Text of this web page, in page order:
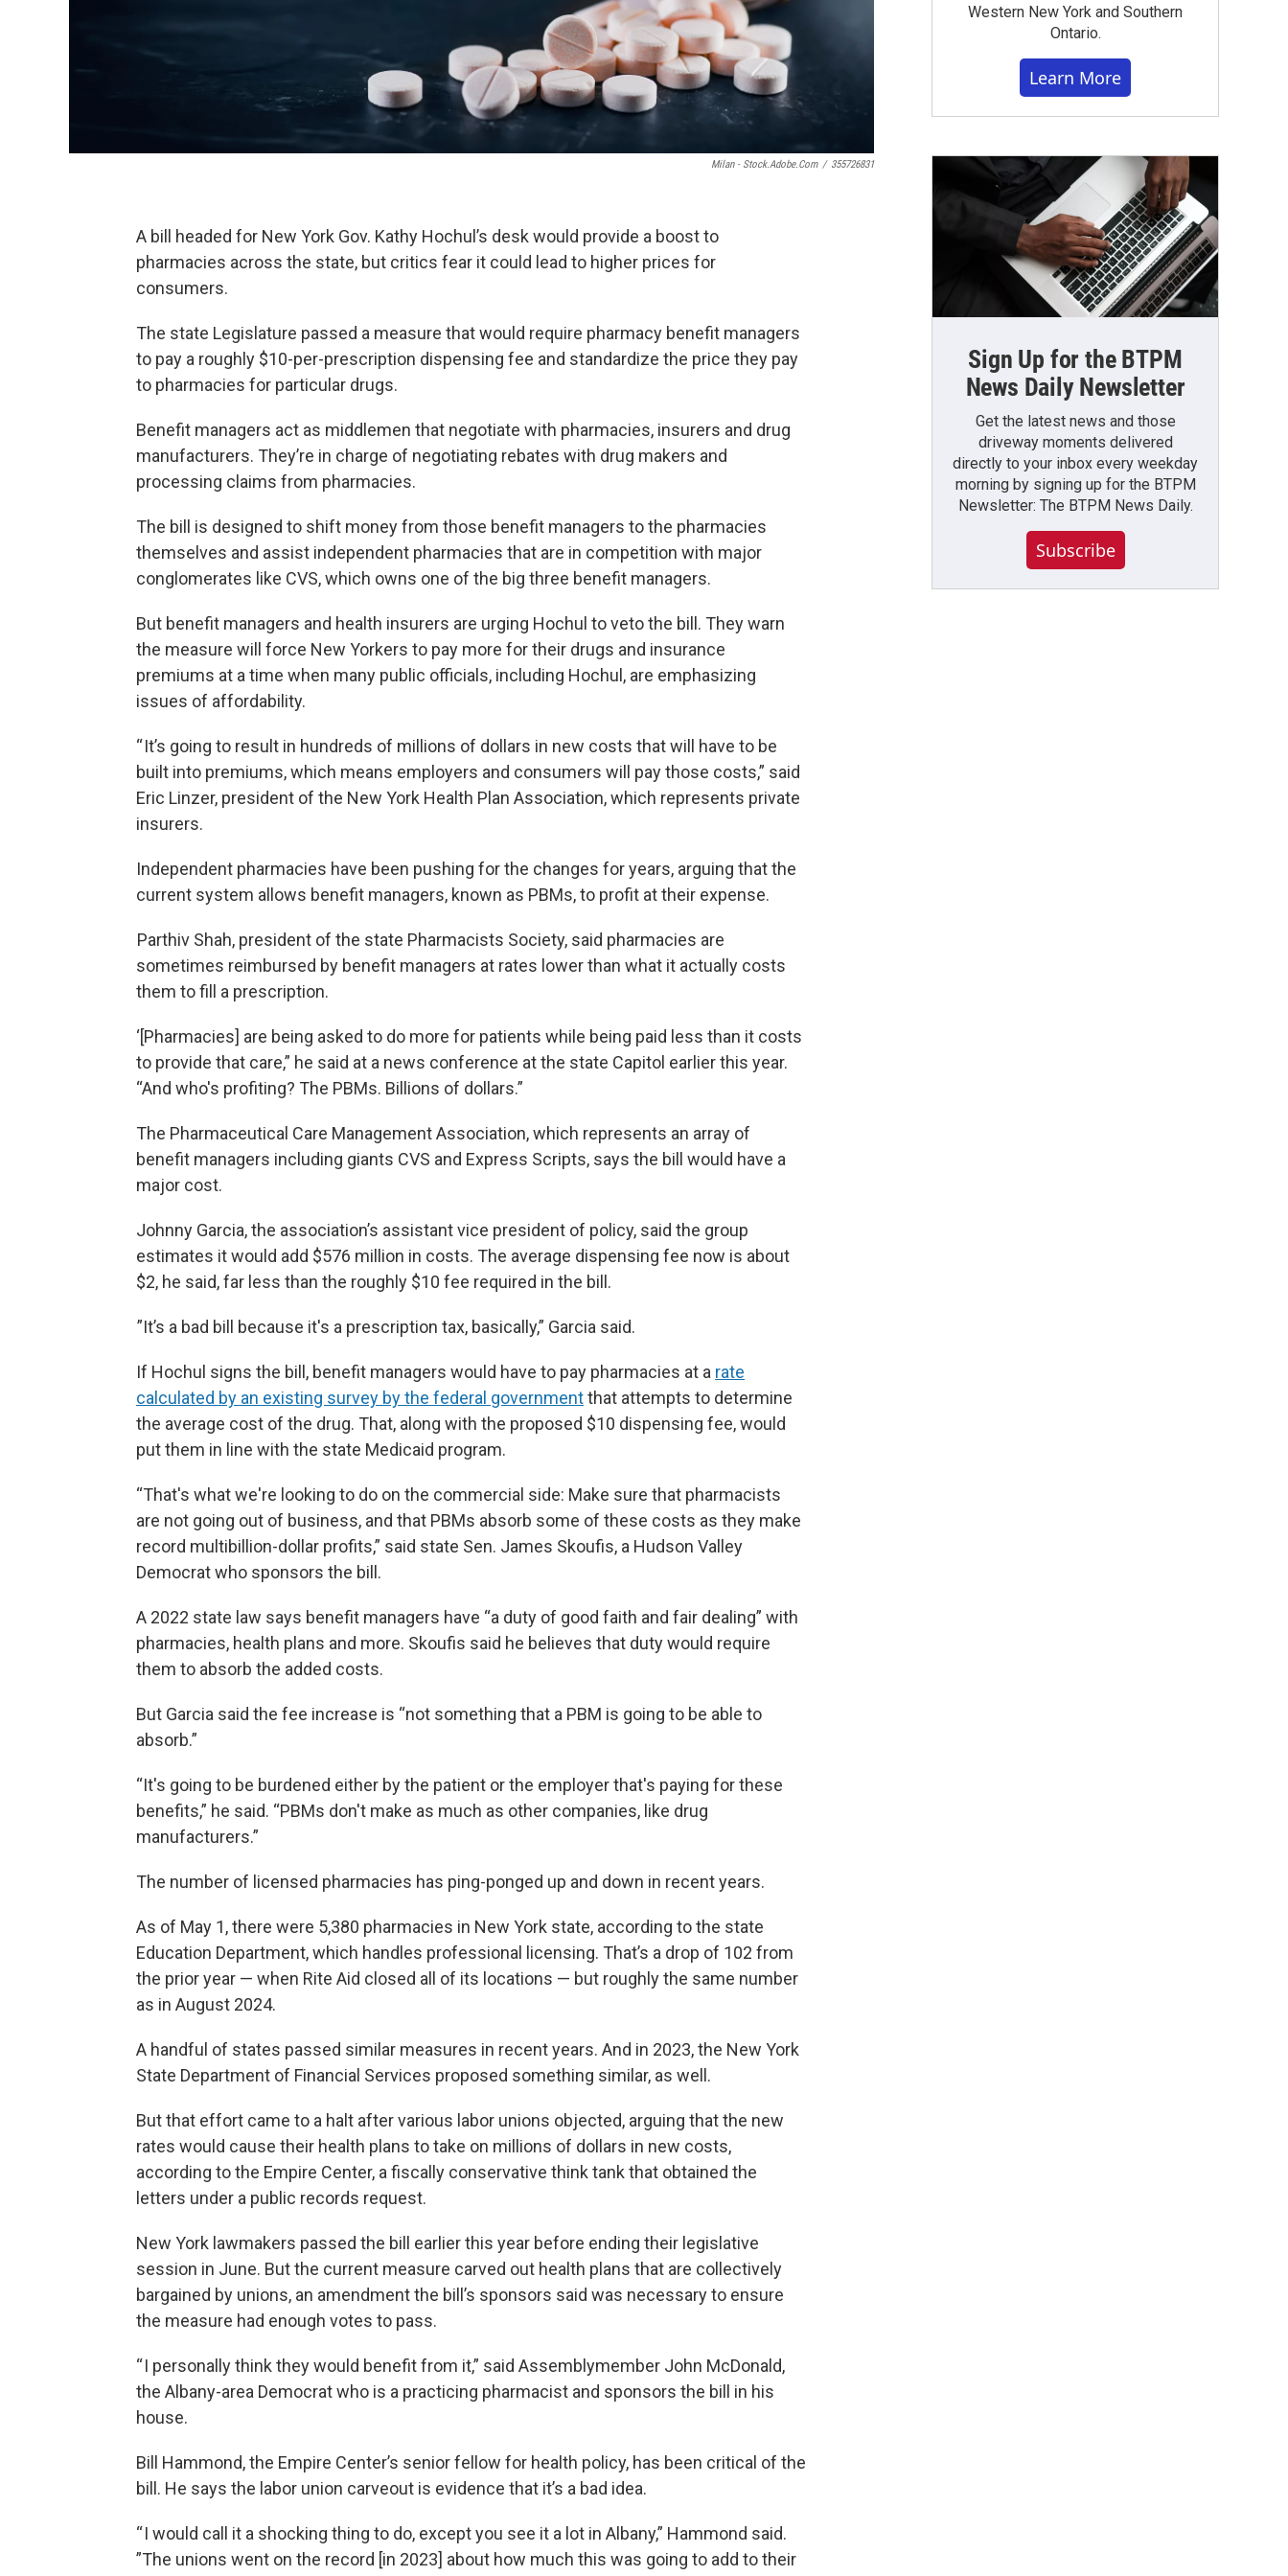
Milan - Stock.adobe.com / 355726831
A bill headed for New York Gov. Kathy Hochul’s desk would provide a boost to
pharmacies across the state, but critics fear it could lead to higher prices for
consumers.
The state Legislature passed a measure that would require pharmacy benefit managers
to pay a roughly $10-per-prescription dispensing fee and standardize the price they pay
to pharmacies for particular drugs.
Benefit managers act as middlemen that negotiate with pharmacies, insurers and drug
manufacturers. They’re in charge of negotiating rebates with drug makers and
processing claims from pharmacies.
The bill is designed to shift money from those benefit managers to the pharmacies
themselves and assist independent pharmacies that are in competition with major
conglomerates like CVS, which owns one of the big three benefit managers.
But benefit managers and health insurers are urging Hochul to veto the bill. They warn
the measure will force New Yorkers to pay more for their drugs and insurance
premiums at a time when many public officials, including Hochul, are emphasizing
issues of affordability.
“ It’s going to result in hundreds of millions of dollars in new costs that will have to be
built into premiums, which means employers and consumers will pay those costs,” said
Eric Linzer, president of the New York Health Plan Association, which represents private
insurers.
Independent pharmacies have been pushing for the changes for years, arguing that the
current system allows benefit managers, known as PBMs, to profit at their expense.
Parthiv Shah, president of the state Pharmacists Society, said pharmacies are
sometimes reimbursed by benefit managers at rates lower than what it actually costs
them to fill a prescription.
‘[Pharmacies] are being asked to do more for patients while being paid less than it costs
to provide that care,” he said at a news conference at the state Capitol earlier this year.
“And who's profiting? The PBMs. Billions of dollars.”
The Pharmaceutical Care Management Association, which represents an array of
benefit managers including giants CVS and Express Scripts, says the bill would have a
major cost.
Johnny Garcia, the association’s assistant vice president of policy, said the group
estimates it would add $576 million in costs. The average dispensing fee now is about
$2, he said, far less than the roughly $10 fee required in the bill.
”It’s a bad bill because it's a prescription tax, basically,” Garcia said.
If Hochul signs the bill, benefit managers would have to pay pharmacies at a rate
calculated by an existing survey by the federal governmentthat attempts to determine
the average cost of the drug. That, along with the proposed $10 dispensing fee, would
put them in line with the state Medicaid program.
“That's what we're looking to do on the commercial side: Make sure that pharmacists
are not going out of business, and that PBMs absorb some of these costs as they make
record multibillion-dollar profits,” said state Sen. James Skoufis, a Hudson Valley
Democrat who sponsors the bill.
A 2022 state law says benefit managers have “a duty of good faith and fair dealing” with
pharmacies, health plans and more. Skoufis said he believes that duty would require
them to absorb the added costs.
But Garcia said the fee increase is “not something that a PBM is going to be able to
absorb.”
“It's going to be burdened either by the patient or the employer that's paying for these
benefits,” he said. “PBMs don't make as much as other companies, like drug
manufacturers.”
The number of licensed pharmacies has ping-ponged up and down in recent years.
As of May 1, there were 5,380 pharmacies in New York state, according to the state
Education Department, which handles professional licensing. That’s a drop of 102 from
the prior year — when Rite Aid closed all of its locations — but roughly the same number
as in August 2024.
A handful of states passed similar measures in recent years. And in 2023, the New York
State Department of Financial Services proposed something similar, as well.
But that effort came to a halt after various labor unions objected, arguing that the new
rates would cause their health plans to take on millions of dollars in new costs,
according to the Empire Center, a fiscally conservative think tank that obtained the
letters under a public records request.
New York lawmakers passed the bill earlier this year before ending their legislative
session in June. But the current measure carved out health plans that are collectively
bargained by unions, an amendment the bill’s sponsors said was necessary to ensure
the measure had enough votes to pass.
“ I personally think they would benefit from it,” said Assemblymember John McDonald,
the Albany-area Democrat who is a practicing pharmacist and sponsors the bill in his
house.
Bill Hammond, the Empire Center’s senior fellow for health policy, has been critical of the
bill. He says the labor union carveout is evidence that it’s a bad idea.
“ I would call it a shocking thing to do, except you see it a lot in Albany,” Hammond said.
”The unions went on the record [in 2023] about how much this was going to add to their
Western New York and Southern
Ontario.
Learn More
Sign Up for the BTPM
News Daily Newsletter
Get the latest news and those
driveway moments delivered
directly to your inbox every weekday
morning by signing up for the BTPM
Newsletter: The BTPM News Daily.
Subscribe